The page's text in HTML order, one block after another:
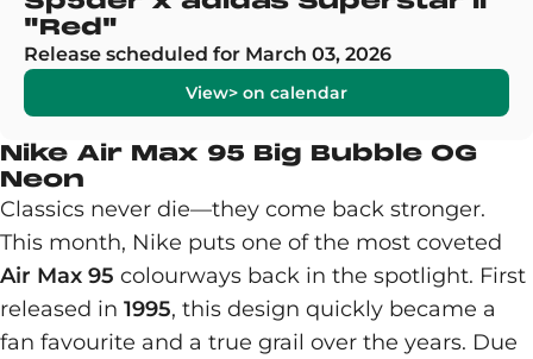
"Red"
Release scheduled for March 03, 2026
View> on calendar
Nike Air Max 95 Big Bubble OG
Neon
Classics never die—they come back stronger.
This month, Nike puts one of the most coveted
Air Max 95 colourways back in the spotlight. First
released in 1995, this design quickly became a
fan favourite and a true grail over the years. Due